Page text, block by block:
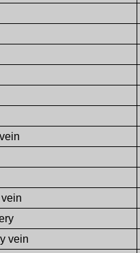
vein